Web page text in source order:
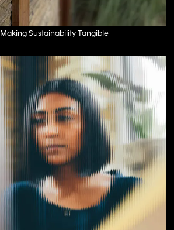
Making Sustainability Tangible